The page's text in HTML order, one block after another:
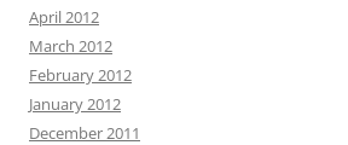
April 2012
March 2012
February 2012
January 2012
December 2011